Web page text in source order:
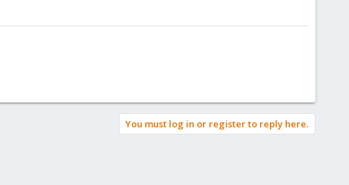
You must log in or register to reply here.